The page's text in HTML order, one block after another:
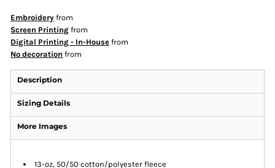
Embroidery from
Screen Printing from
Digital Printing - In-House from
No decoration from
Description
Sizing Details
More Images
13-oz, 50/50 cotton/polyester fleece